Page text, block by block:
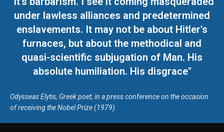
under lawless alliances and predetermined
enslavements. It may not be about Hitler's
furnaces, but about the methodical and
quasi-scientific subjugation of Man. His
absolute humiliation. His disgrace"
Odysseas Elytis, Greek poet, in a press conference on the occasion
of receiving the Nobel Prize (1979)